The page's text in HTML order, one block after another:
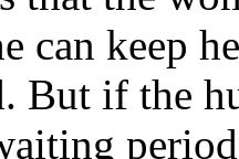
can keep
But if the